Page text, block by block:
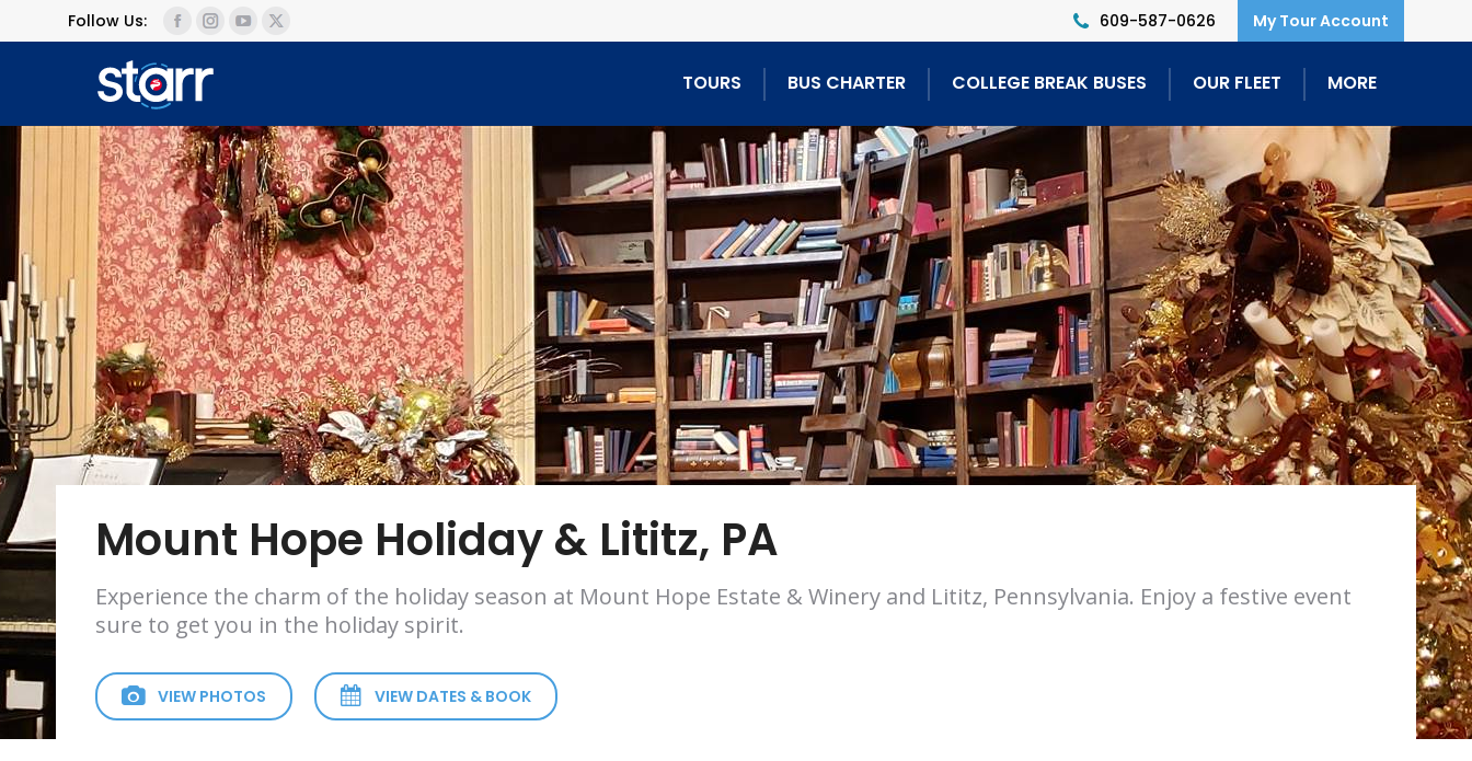
Follow Us: 609-587-0626
TOURS BUS CHARTER COLLEGE BREAK BUSES OUR FLEET MORE
Mount Hope Holiday & Lititz, PA
Experience the charm of the holiday season at Mount Hope Estate & Winery and Lititz, Pennsylvania. Enjoy a festive event
sure to get you in the holiday spirit.
VIEW PHOTOS VIEW DATES & BOOK